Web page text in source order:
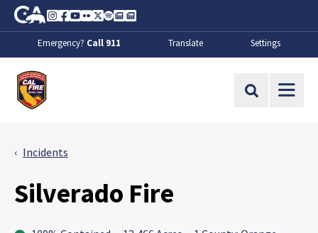
Skip to Main Content
CA.gov
Instagram
Facebook
Youtube
FlickrTwitter
SpotifyContact Us
About
Emergency? Call 911 Translate Settings
Site Search
Incidents
Silverado Fire